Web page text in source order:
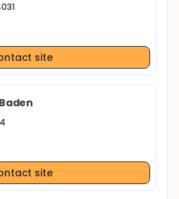
site
site